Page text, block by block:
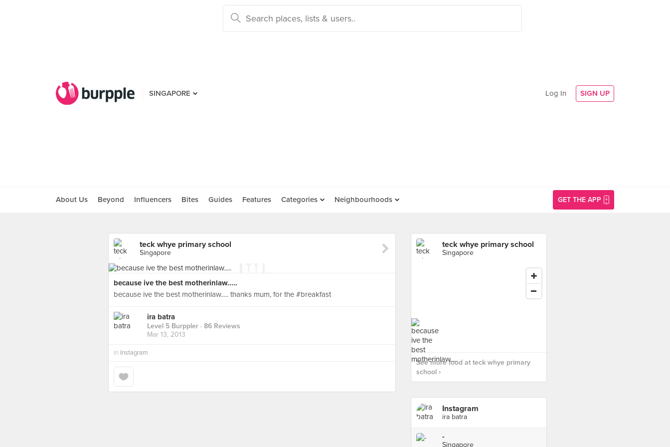
SINGAPORE Log In SIGN UP
About Us Beyond Influencers Bites Guides Features Categories Neighbourhoods GET THE APP
teck whye primary school
Singapore
because ive the best motherinlaw.....
because ive the best motherinlaw..... thanks mum, for the #breakfast
ira batra
Level 5 Burppler · 86 Reviews
Mar 13, 2013
in Instagram
teck whye primary school
Singapore
See more food at teck whye primary
school ›
Instagram
ira batra
-
Singapore